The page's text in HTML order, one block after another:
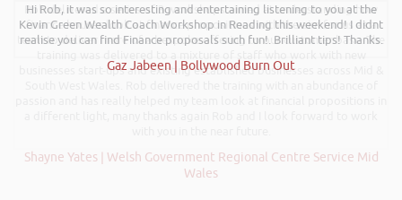
Hi Rob, it was so interesting and entertaining listening to you at the
Kevin Green Wealth Coach Workshop in Reading this weekend! I didnt
realise you can find Finance proposals such fun!. Brilliant tips! Thanks.
Gaz Jabeen | Bollywood Burn Out
Rob delivered a series of 3 workshops aimed at understanding how
finance houses look at finance propositions with the aim for us as a
team to deliver more of a bespoke offering to our customer base. The
businesses start-ups and existing established businesses across Mid &
Shayne Yates | Welsh Government Regional Centre Service Mid
Wales